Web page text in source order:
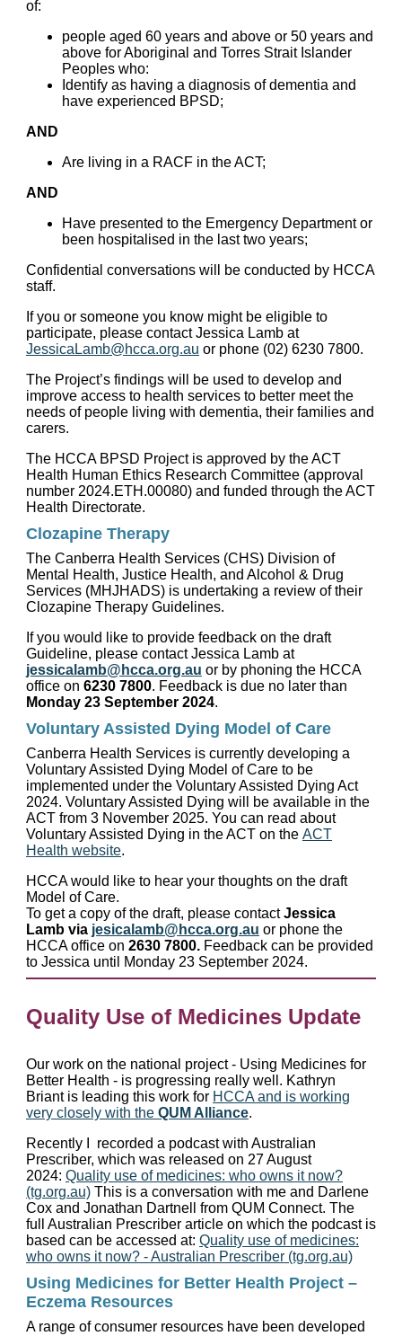
of:
people aged 60 years and above or 50 years and
above for Aboriginal and Torres Strait Islander
Peoples who:
Identify as having a diagnosis of dementia and
have experienced BPSD;
AND
Are living in a RACF in the ACT;
AND
Have presented to the Emergency Department or
been hospitalised in the last two years;
Confidential conversations will be conducted by HCCA
staff.
If you or someone you know might be eligible to
participate, please contact Jessica Lamb at
JessicaLamb@hcca.org.au or phone (02) 6230 7800.
The Project’s findings will be used to develop and
improve access to health services to better meet the
needs of people living with dementia, their families and
carers.
The HCCA BPSD Project is approved by the ACT
Health Human Ethics Research Committee (approval
number 2024.ETH.00080) and funded through the ACT
Health Directorate.
Clozapine Therapy
The Canberra Health Services (CHS) Division of
Mental Health, Justice Health, and Alcohol & Drug
Services (MHJHADS) is undertaking a review of their
Clozapine Therapy Guidelines.
If you would like to provide feedback on the draft
Guideline, please contact Jessica Lamb at
jessicalamb@hcca.org.au or by phoning the HCCA
office on 6230 7800. Feedback is due no later than
Monday 23 September 2024.
Voluntary Assisted Dying Model of Care
Canberra Health Services is currently developing a
Voluntary Assisted Dying Model of Care to be
implemented under the Voluntary Assisted Dying Act
2024. Voluntary Assisted Dying will be available in the
ACT from 3 November 2025. You can read about
Voluntary Assisted Dying in the ACT on the ACT
Health website.
HCCA would like to hear your thoughts on the draft
Model of Care.
To get a copy of the draft, please contactJessica
Lamb via jesicalamb@hcca.org.au or phone the
HCCA office on 2630 7800. Feedback can be provided
to Jessica until Monday 23 September 2024.
Quality Use of Medicines Update
Our work on the national project - Using Medicines for
Better Health - is progressing really well. Kathryn
Briant is leading this work for HCCA and is working
very closely with the QUM Alliance.
Recently I recorded a podcast with Australian
Prescriber, which was released on 27 August
2024: Quality use of medicines: who owns it now?
(tg.org.au) This is a conversation with me and Darlene
Cox and Jonathan Dartnell from QUM Connect. The
full Australian Prescriber article on which the podcast is
based can be accessed at: Quality use of medicines:
who owns it now? - Australian Prescriber (tg.org.au)
Using Medicines for Better Health Project –
Eczema Resources
A range of consumer resources have been developed